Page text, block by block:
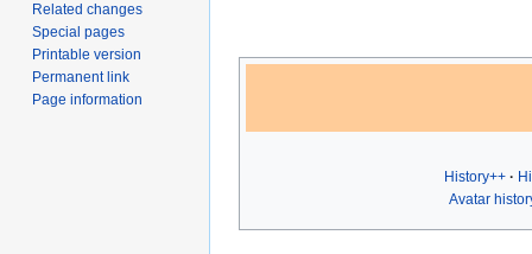
History++
Avatar
Related changes
Special pages
Printable version
Permanent link
Page information